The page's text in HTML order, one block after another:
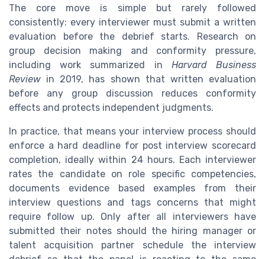
The core move is simple but rarely followed
consistently: every interviewer must submit a written
evaluation before the debrief starts. Research on
group decision making and conformity pressure,
including work summarized in Harvard Business
Review in 2019, has shown that written evaluation
before any group discussion reduces conformity
effects and protects independent judgments.
In practice, that means your interview process should
enforce a hard deadline for post interview scorecard
completion, ideally within 24 hours. Each interviewer
rates the candidate on role specific competencies,
documents evidence based examples from their
interview questions and tags concerns that might
require follow up. Only after all interviewers have
submitted their notes should the hiring manager or
talent acquisition partner schedule the interview